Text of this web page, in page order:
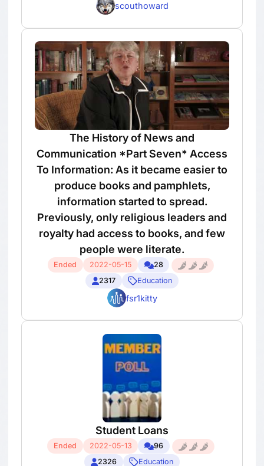
scouthoward
The History of News and
Communication *Part Seven* Access
To Information: As it became easier to
produce books and pamphlets,
information started to spread.
Previously, only religious leaders and
royalty had access to books, and few
people were literate.
Ended 2022-05-15
28
2317
Education
fsr1kitty
Student Loans
Ended 2022-05-13
96
2326
Education